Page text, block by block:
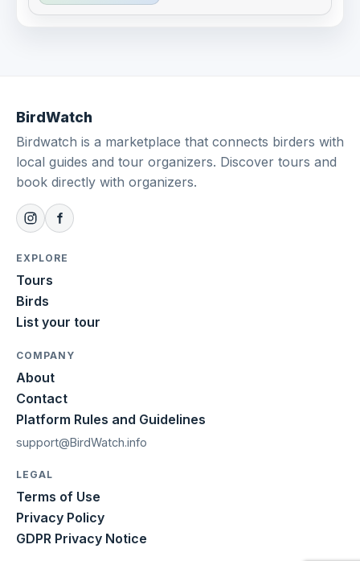
BirdWatch
Birdwatch is a marketplace that connects birders with
local guides and tour organizers. Discover tours and
book directly with organizers.
EXPLORE
Tours
Birds
List your tour
COMPANY
About
Contact
Platform Rules and Guidelines
support@BirdWatch.info
LEGAL
Terms of Use
Privacy Policy
GDPR Privacy Notice